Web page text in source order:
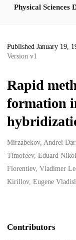
Physical Sciences
Published January 19,
Version v1
Rapid
formation
Creators
Mirzabekov, Andrei
Timofeev, Eduard
Florentiev, Vladimer
Kirillov, Eugene
Contributors